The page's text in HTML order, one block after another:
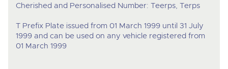
Cherished and Personalised Number: Teerps, Terps
T Prefix Plate issued from 01 March 1999 until 31 July
1999 and can be used on any vehicle registered from
01 March 1999